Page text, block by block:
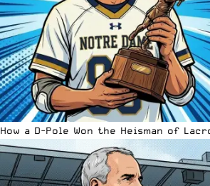
How a D-Pole Won the Heisman of